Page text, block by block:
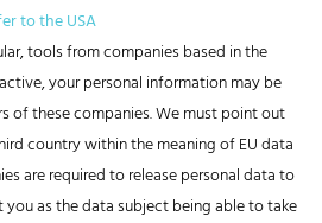
to the USA
tools from companies based in the
your personal information may be
of these companies. We must point out
country within the meaning of EU data
are required to release personal data to
as the data subject being able to take